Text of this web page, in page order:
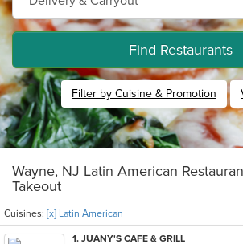
Find Restaurants
Filter by Cuisine & Promotion
Wayne, NJ Latin American
Takeout
Cuisines: [x] Latin American
1. JUANY'S CAFE & GRILL